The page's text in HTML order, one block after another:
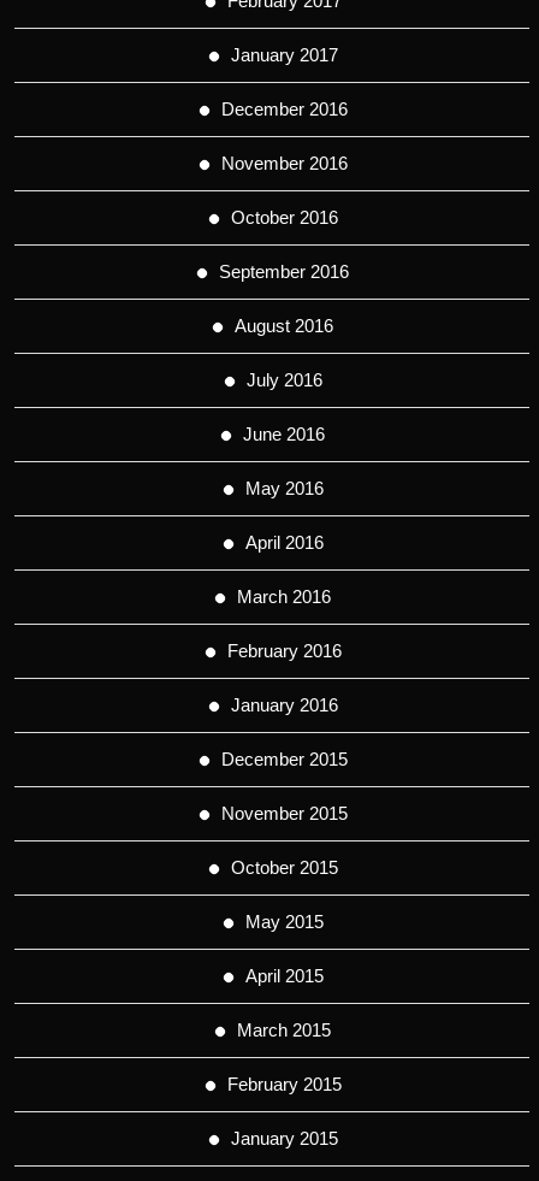
January 2017
December 2016
November 2016
October 2016
September 2016
August 2016
July 2016
June 2016
May 2016
April 2016
March 2016
February 2016
January 2016
December 2015
November 2015
October 2015
May 2015
April 2015
March 2015
February 2015
January 2015